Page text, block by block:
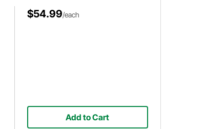
$54.99/each
Add to Cart